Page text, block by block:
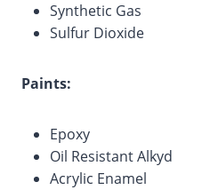
Synthetic Gas
Sulfur Dioxide
Paints:
Epoxy
Oil Resistant Alkyd
Acrylic Enamel